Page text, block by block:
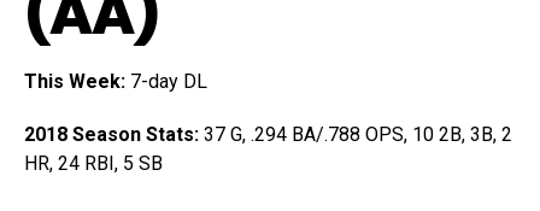
This Week: 7-day DL
2018 Season Stats: 37 G, .294 BA/.788 OPS, 10 2B, 3B, 2
HR, 24 RBI, 5 SB